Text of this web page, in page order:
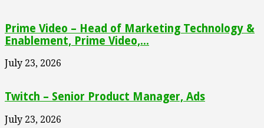
Prime Video – Head of Marketing Technology &
Enablement, Prime Video,...
July 23, 2026
Twitch – Senior Product Manager, Ads
July 23, 2026